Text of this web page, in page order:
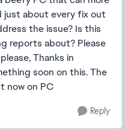
just about every fix out
the issue? Is this
reports about? Please
Thanks in
soon on this. The
now on PC
Reply